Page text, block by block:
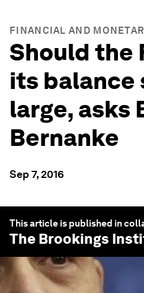
FINANCIAL AND
Should the
its balance
large, asks
Bernanke
Sep 7, 2016
This article is published in
The Brookings